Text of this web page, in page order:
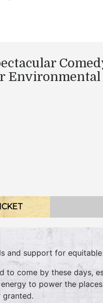
Environmental
and support for
to come by these days,
to power the
granted.